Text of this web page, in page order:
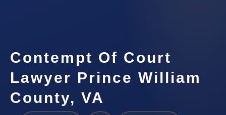
Contempt Of Court
Lawyer Prince William
County, VA